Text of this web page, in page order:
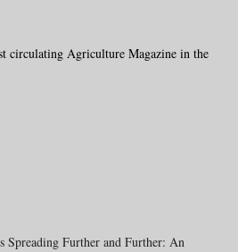
circulating Agriculture Magazine in the
Spreading Further and Further: An